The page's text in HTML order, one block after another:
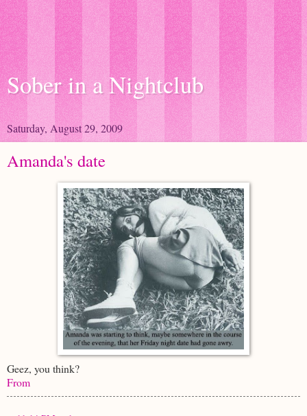
Sober in a Nightclub
Saturday, August 29, 2009
Amanda's date
Geez, you think?
From